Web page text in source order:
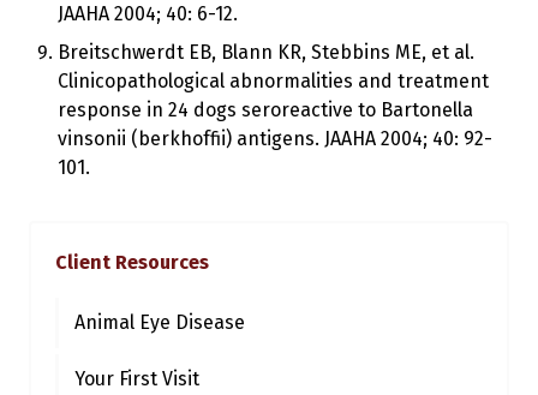
JAAHA 2004; 40: 6-12.
Breitschwerdt EB, Blann KR, Stebbins ME, et al.
Clinicopathological abnormalities and treatment
response in 24 dogs seroreactive to Bartonella
vinsonii (berkhoffii) antigens. JAAHA 2004; 40: 92-
101.
Client Resources
Animal Eye Disease
Your First Visit